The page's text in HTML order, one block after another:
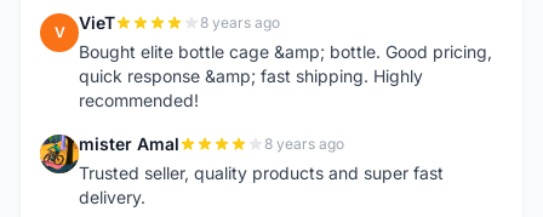
V VieT 8 years ago
Bought elite bottle cage &amp; bottle. Good pricing,
quick response &amp; fast shipping. Highly
recommended!
M mister Amal 8 years ago
Trusted seller, quality products and super fast
delivery.